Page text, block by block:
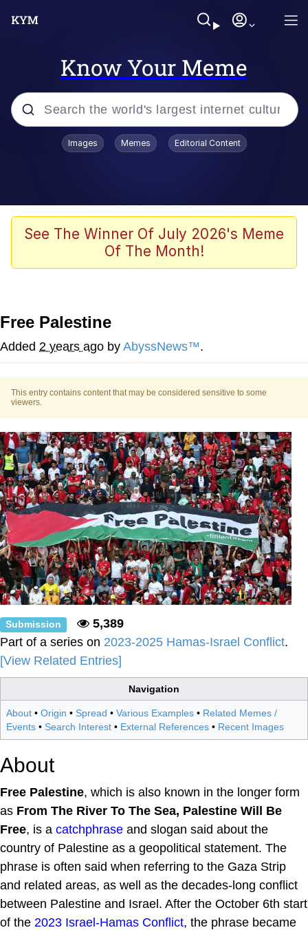
Know Your Meme
Popular searches
Scuba Dance
You Smoke Too Tough. Your Swag
What's That? We're From the Future
Boiling Poo In a Kettle
Gloving vs. Degloving
Evelyn Smith Smiling /
Evelynsmithhhhh Stare
My Father-In-Law Is A Builder / We
Can't, We Don't Know How To Do It
Jacob Batalon CEO of Sex
Images Memes Editorial Content
See The Winner Of July 2026's Meme
Of The Month!
Free Palestine
Added 2 years ago by AbyssNews™.
This entry contains content that may be considered sensitive to some
viewers.
Submission
5,389
Part of a series on 2023-2025 Hamas-Israel Conflict.
[View Related Entries]
Navigation
About • Origin • Spread • Various Examples • Related Memes /
Events • Search Interest • External References • Recent Images
About
Free Palestine, which is also known in the longer form
as From The River To The Sea, Palestine Will Be
Free, is a catchphrase and slogan said about the
country of Palestine as a geopolitical statement. The
phrase is often said when referring to the Gaza Strip
and related areas, as well as the decades-long conflict
between Palestine and Israel. After the October 6th start
of the 2023 Israel-Hamas Conflict, the phrase became